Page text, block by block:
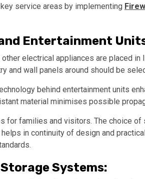
service areas by implementing
Entertainment
electrical appliances are placed
and wall panels around should be
behind entertainment units
material minimises possible
for families and visitors. The choice
in continuity of design and
Systems: